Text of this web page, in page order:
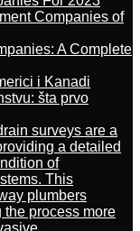
Companies of
A Complete
i Kanadi
šta prvo
surveys are a
a detailed
of
This
plumbers
process more